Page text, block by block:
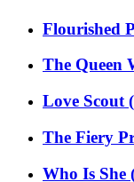
Flourished
The Queen
Love Scout
The Fiery
Who Is She